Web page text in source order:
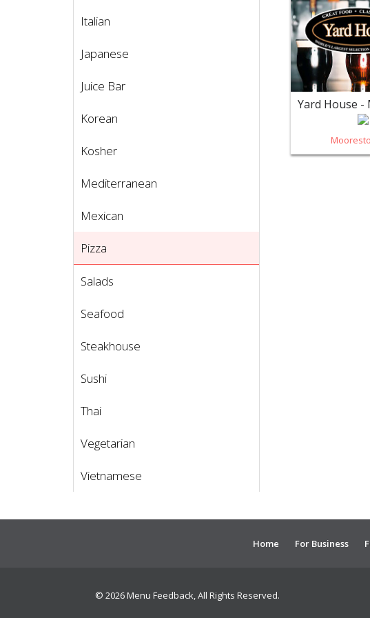
Italian
Japanese
Juice Bar
Korean
Kosher
Mediterranean
Mexican
Pizza
Salads
Seafood
Steakhouse
Sushi
Thai
Vegetarian
Vietnamese
Home For Business
© 2026 Menu Feedback, All Rights Reserved.